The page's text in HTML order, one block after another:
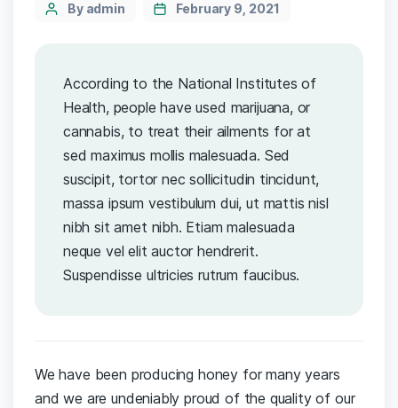
By admin February 9, 2021
According to the National Institutes of
Health, people have used marijuana, or
cannabis, to treat their ailments for at
sed maximus mollis malesuada. Sed
suscipit, tortor nec sollicitudin tincidunt,
massa ipsum vestibulum dui, ut mattis nisl
nibh sit amet nibh. Etiam malesuada
neque vel elit auctor hendrerit.
Suspendisse ultricies rutrum faucibus.
We have been producing honey for many years
and we are undeniably proud of the quality of our